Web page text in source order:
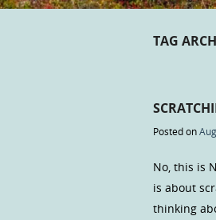
TAG
Posted on
No, this is
is about
thinking